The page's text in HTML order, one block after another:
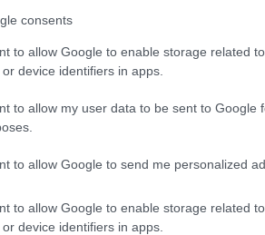
consents
to allow Google to enable storage related
device identifiers in apps.
to allow my user data to be sent to Google
to allow Google to send me personalized
to allow Google to enable storage related
device identifiers in apps.
Unit